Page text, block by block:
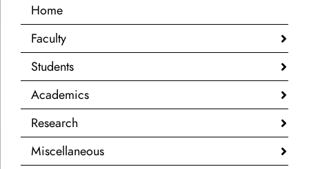
Home
Faculty
Students
Academics
Research
Miscellaneous